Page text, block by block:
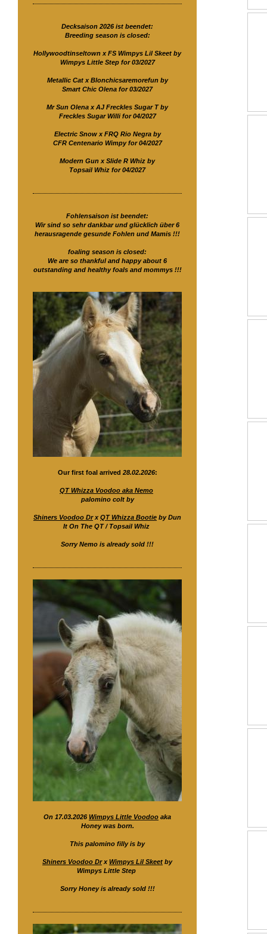
Decksaison 2026 ist beendet:
Breeding season is closed:
Hollywoodtinseltown x FS Wimpys Lil Skeet by
Wimpys Little Step for 03/2027
Metallic Cat x Blonchicsaremorefun by
Smart Chic Olena for 03/2027
Mr Sun Olena x AJ Freckles Sugar T by
Freckles Sugar Willi for 04/2027
Electric Snow x FRQ Rio Negra by
CFR Centenario Wimpy for 04/2027
Modern Gun x Slide R Whiz by
Topsail Whiz for 04/2027
Fohlensaison ist beendet:
Wir sind so sehr dankbar und glücklich über 6
herausragende gesunde Fohlen und Mamis !!!
foaling season is closed:
We are so thankful and happy about 6
outstanding and healthy foals and mommys !!!
Our first foal arrived 28.02.2026:
QT Whizza Voodoo aka Nemo
palomino colt by
Shiners Voodoo DrxQT Whizza Bootie by Dun
It On The QT / Topsail Whiz
Sorry Nemo is already sold !!!
On 17.03.2026 Wimpys Little Voodoo aka
Honey was born.
This palomino filly is by
Shiners Voodoo DrxWimpys Lil Skeet by
Wimpys Little Step
Sorry Honey is already sold !!!